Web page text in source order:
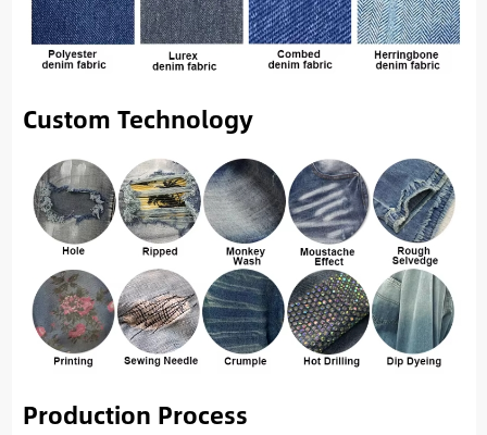
Custom Technology
Production Process